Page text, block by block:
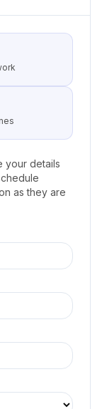
your details
as they are